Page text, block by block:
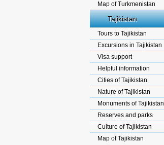
Map of Turkmenistan
Tajikistan
Tours to Tajikistan
Excursions in Tajikistan
Visa support
Helpful information
Cities of Tajikistan
Nature of Tajikistan
Monuments of Tajikistan
Reserves and parks
Culture of Tajikistan
Map of Tajikistan